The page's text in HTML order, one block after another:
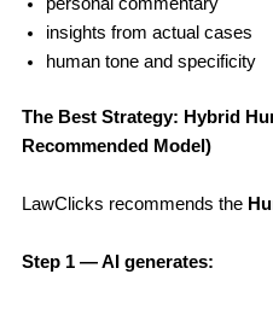
personal commentary
insights from actual cases
human tone and specificity
The Best Strategy: Hybrid
Recommended Model)
LawClicks recommends the
Step 1 — AI generates: